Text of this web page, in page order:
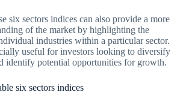
six sectors indices can also provide a more
of the market by highlighting the
industries within a particular sector.
useful for investors looking to diversify
identify potential opportunities for growth.
six sectors indices